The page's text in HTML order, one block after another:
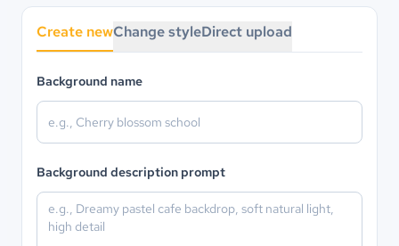
Create newChange styleDirect upload
Background name
Background description prompt